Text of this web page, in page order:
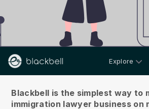
Explore
Blackbell is the simplest way to
immigration lawyer business on